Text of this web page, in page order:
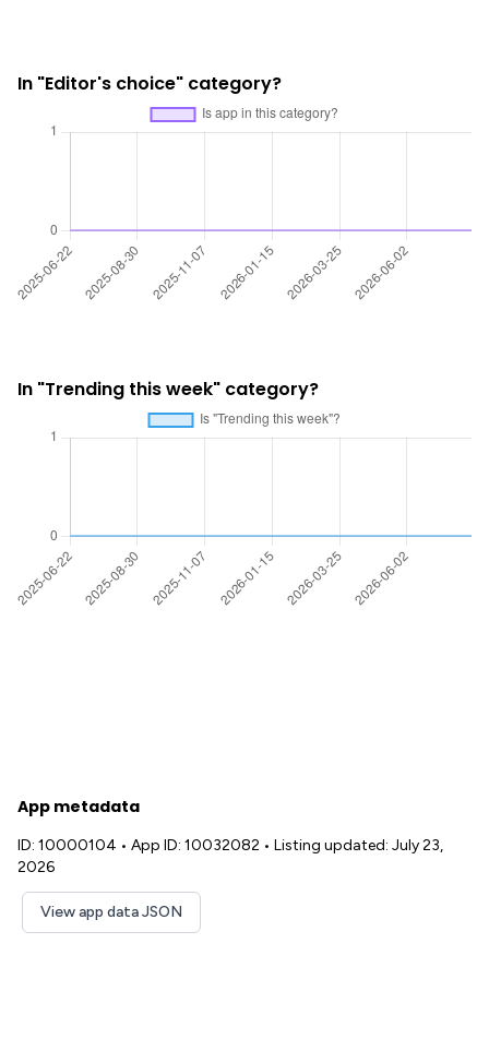
In "Editor's choice" category?
In "Trending this week" category?
App metadata
ID: 10000104 • App ID: 10032082 • Listing updated: July 23,
2026
View app data JSON